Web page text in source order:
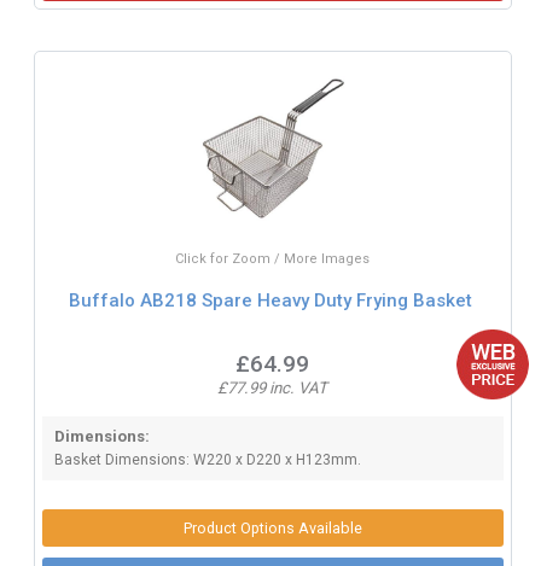
Click for Zoom / More Images
Buffalo AB218 Spare Heavy Duty Frying Basket
£64.99
£77.99 inc. VAT
Dimensions:
Basket Dimensions: W220 x D220 x H123mm.
Product Options Available